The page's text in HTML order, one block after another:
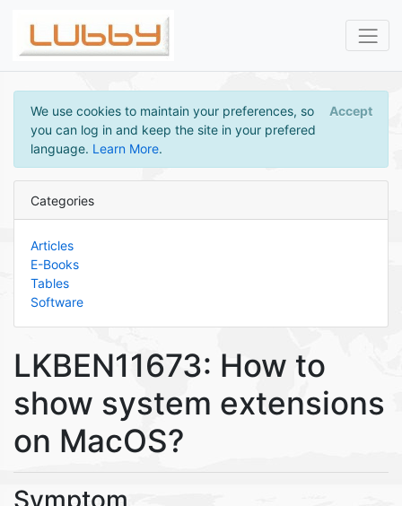
We use cookies to maintain your preferences, so
you can log in and keep the site in your prefered
language. Learn More.
Accept
Categories
Articles
E-Books
Tables
Software
LKBEN11673: How to
show system extensions
on MacOS?
Symptom